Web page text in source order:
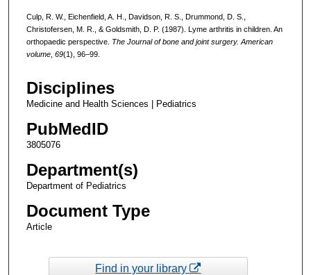
Culp, R. W., Eichenfield, A. H., Davidson, R. S., Drummond, D. S.,
Christofersen, M. R., & Goldsmith, D. P. (1987). Lyme arthritis in children. An
orthopaedic perspective. The Journal of bone and joint surgery. American
volume, 69(1), 96–99.
Disciplines
Medicine and Health Sciences | Pediatrics
PubMedID
3805076
Department(s)
Department of Pediatrics
Document Type
Article
Find in your library